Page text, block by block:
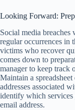
Looking Forward:
Social media
regular occurrences in
victims who recover
comes down to
manager to keep track
Maintain a
addresses associated
identify which services
email address.